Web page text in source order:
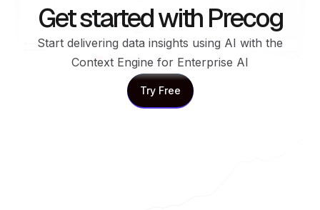
Get started with Precog
Start delivering data insights using AI with the
Context Engine for Enterprise AI
Try Free
Try Free